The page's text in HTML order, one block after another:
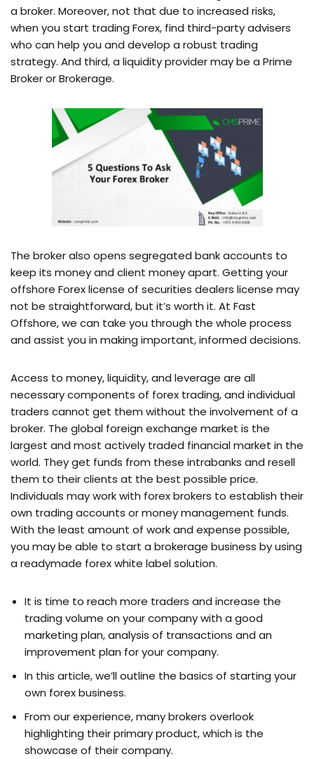
a broker. Moreover, not that due to increased risks,
when you start trading Forex, find third-party advisers
who can help you and develop a robust trading
strategy. And third, a liquidity provider may be a Prime
Broker or Brokerage.
The broker also opens segregated bank accounts to
keep its money and client money apart. Getting your
offshore Forex license of securities dealers license may
not be straightforward, but it’s worth it. At Fast
Offshore, we can take you through the whole process
and assist you in making important, informed decisions.
Access to money, liquidity, and leverage are all
necessary components of forex trading, and individual
traders cannot get them without the involvement of a
broker. The global foreign exchange market is the
largest and most actively traded financial market in the
world. They get funds from these intrabanks and resell
them to their clients at the best possible price.
Individuals may work with forex brokers to establish their
own trading accounts or money management funds.
With the least amount of work and expense possible,
you may be able to start a brokerage business by using
a readymade forex white label solution.
It is time to reach more traders and increase the
trading volume on your company with a good
marketing plan, analysis of transactions and an
improvement plan for your company.
In this article, we’ll outline the basics of starting your
own forex business.
From our experience, many brokers overlook
highlighting their primary product, which is the
showcase of their company.